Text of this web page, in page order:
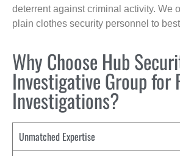
deterrent against criminal activity. We
plain clothes security personnel to
Why Choose Hub
Investigative Group for
Investigations?
Unmatched Expertise